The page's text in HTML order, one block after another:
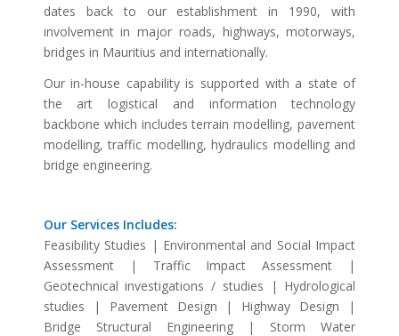
dates back to our establishment in 1990, with
involvement in major roads, highways, motorways,
bridges in Mauritius and internationally.
Our in-house capability is supported with a state of
the art logistical and information technology
backbone which includes terrain modelling, pavement
modelling, traffic modelling, hydraulics modelling and
bridge engineering.
Our Services Includes:
Feasibility Studies | Environmental and Social Impact
Assessment | Traffic Impact Assessment |
Geotechnical investigations / studies | Hydrological
studies | Pavement Design | Highway Design |
Bridge Structural Engineering | Storm Water